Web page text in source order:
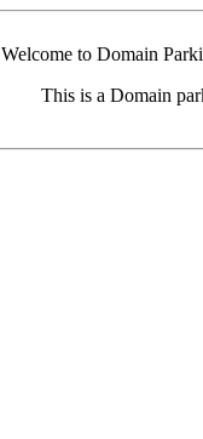
Welcome to Domain
This is a Domain